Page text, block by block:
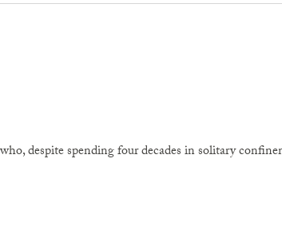
despite spending four decades in solitary